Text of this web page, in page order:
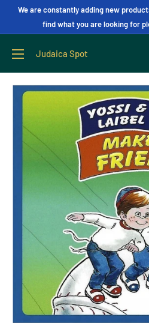
We are constantly adding new
find what you are looking for
Judaica Spot